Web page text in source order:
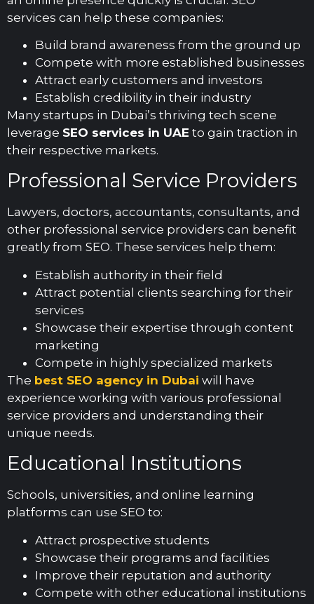
services can help these companies:
Build brand awareness from the ground up
Compete with more established businesses
Attract early customers and investors
Establish credibility in their industry
Many startups in Dubai’s thriving tech scene
leverage SEO services in UAE to gain traction in
their respective markets.
Professional Service Providers
Lawyers, doctors, accountants, consultants, and
other professional service providers can benefit
greatly from SEO. These services help them:
Establish authority in their field
Attract potential clients searching for their
services
Showcase their expertise through content
marketing
Compete in highly specialized markets
The best SEO agency in Dubai will have
experience working with various professional
service providers and understanding their
unique needs.
Educational Institutions
Schools, universities, and online learning
platforms can use SEO to:
Attract prospective students
Showcase their programs and facilities
Improve their reputation and authority
Compete with other educational institutions